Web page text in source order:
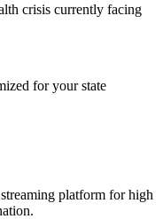
crisis currently facing
for your state
platform for high